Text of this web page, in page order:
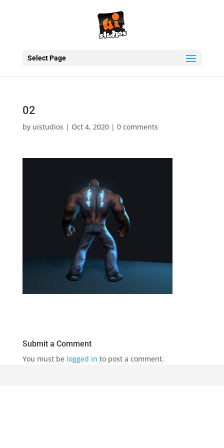
Select Page
02
by uistudios | Oct 4, 2020| 0 comments
Submit a Comment
You must be logged in to post a comment.